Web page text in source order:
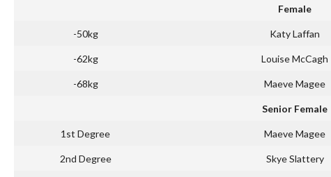
Female
-50kg Katy Laffan
-62kg Louise McCagh
-68kg Maeve Magee
Senior Female
1st Degree Maeve Magee
2nd Degree Skye Slattery